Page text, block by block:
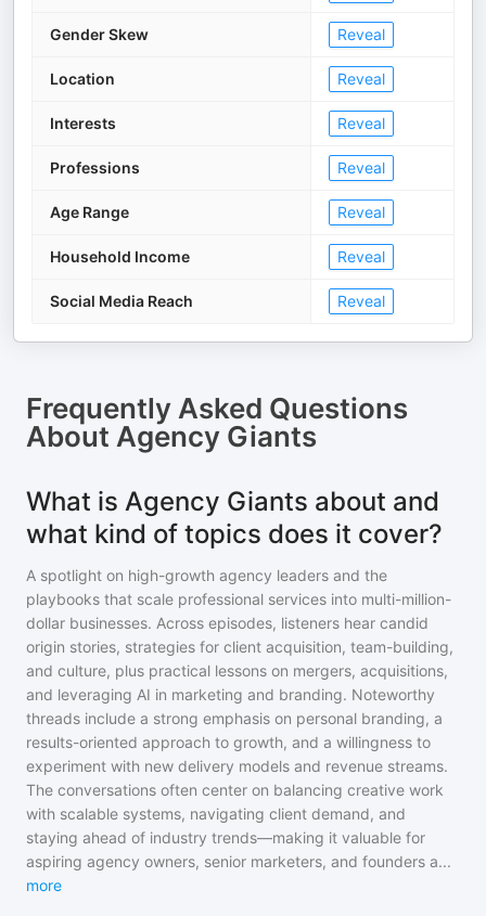
Gender Skew Reveal
Location Reveal
Interests Reveal
Professions Reveal
Age Range Reveal
Household Income Reveal
Social Media Reach Reveal
Frequently Asked Questions
About Agency Giants
What is Agency Giants about and
what kind of topics does it cover?
A spotlight on high-growth agency leaders and the
playbooks that scale professional services into multi-million-
dollar businesses. Across episodes, listeners hear candid
origin stories, strategies for client acquisition, team-building,
and culture, plus practical lessons on mergers, acquisitions,
and leveraging AI in marketing and branding. Noteworthy
threads include a strong emphasis on personal branding, a
results-oriented approach to growth, and a willingness to
experiment with new delivery models and revenue streams.
The conversations often center on balancing creative work
with scalable systems, navigating client demand, and
staying ahead of industry trends—making it valuable for
aspiring agency owners, senior marketers, and founders a...
more